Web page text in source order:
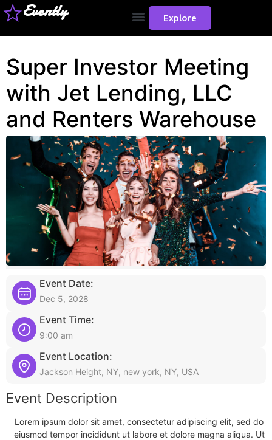
Evently Explore
Super Investor Meeting
with Jet Lending, LLC
and Renters Warehouse
Event Date:
Dec 5, 2028
Event Time:
9:00 am
Event Location:
Jackson Height, NY, new york, NY, USA
Event Description
Lorem ipsum dolor sit amet, consectetur adipiscing elit, sed do
eiusmod tempor incididunt ut labore et dolore magna aliqua. Ut